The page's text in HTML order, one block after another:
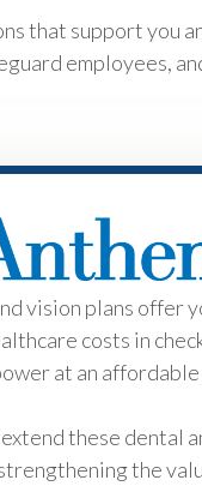
that support you
employees,
vision plans offer
costs in
at an
extend these dental
the